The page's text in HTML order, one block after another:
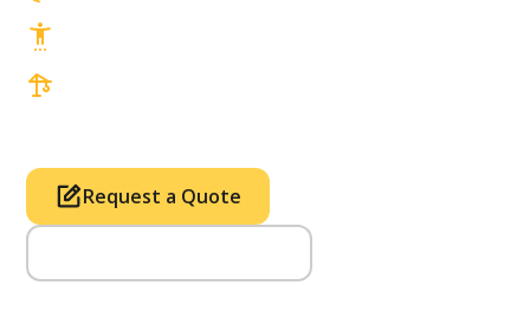
Request a Quote